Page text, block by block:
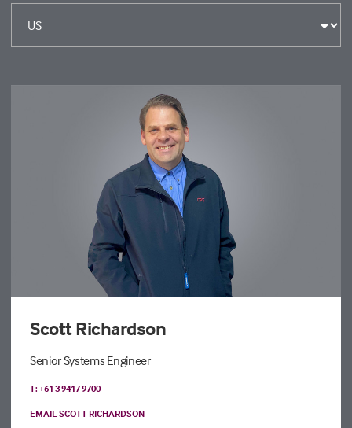
Scott Richardson
Senior Systems Engineer
T: +61 3 9417 9700
EMAIL SCOTT RICHARDSON